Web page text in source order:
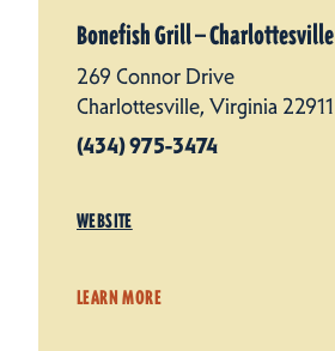
Bonefish Grill — Charlottesville
269 Connor Drive
Charlottesville, Virginia 22911
(434) 975-3474
WEBSITE
LEARN MORE